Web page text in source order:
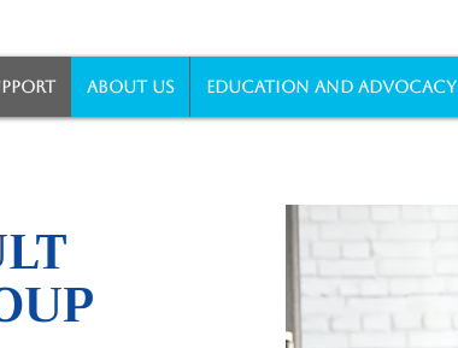
ABOUT US EDUCATION AND ADVOCACY